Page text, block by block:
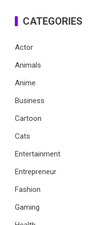
CATEGORIES
Actor
Animals
Anime
Business
Cartoon
Cats
Entertainment
Entrepreneur
Fashion
Gaming